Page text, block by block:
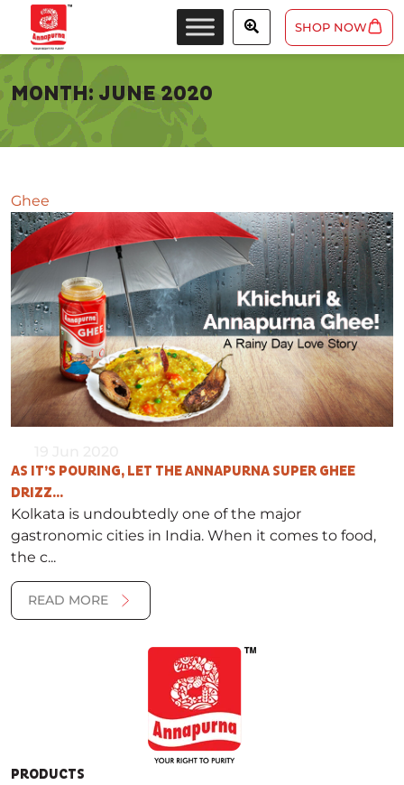
SHOP NOW
MONTH: JUNE 2020
Ghee
AS IT’S POURING, LET THE ANNAPURNA SUPER GHEE
DRIZZ...
Kolkata is undoubtedly one of the major
gastronomic cities in India. When it comes to food,
the c...
READ MORE
PRODUCTS